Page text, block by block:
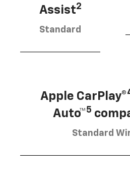
Assist2
Standard
Apple CarPlay®
Auto™5
Standard